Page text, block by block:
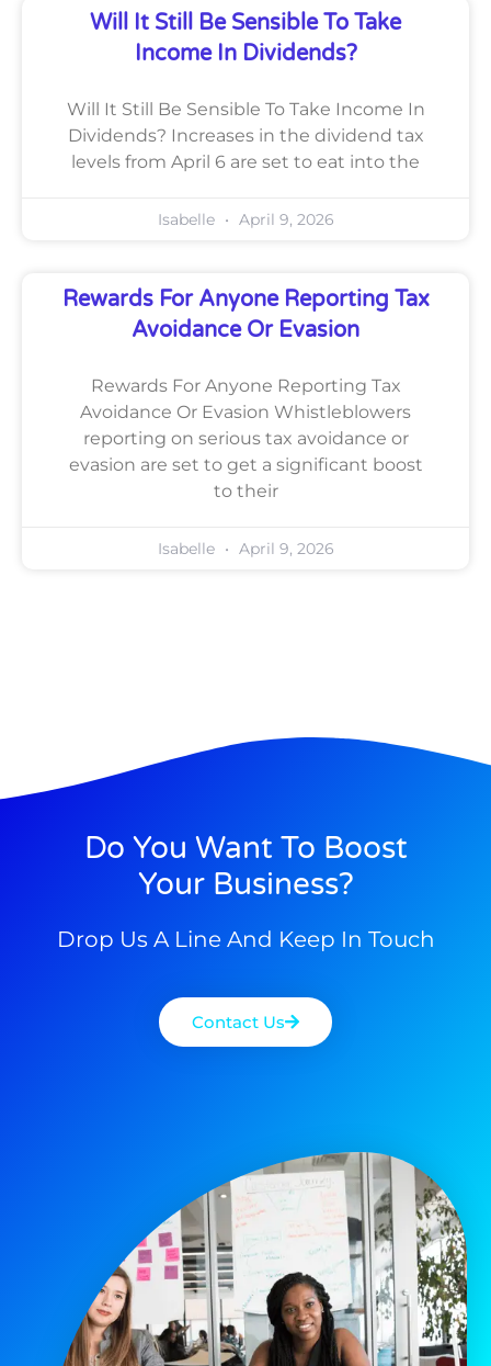
Will It Still Be Sensible To Take
Income In Dividends?
Will It Still Be Sensible To Take Income In
Dividends? Increases in the dividend tax
levels from April 6 are set to eat into the
Isabelle April 9, 2026
Rewards For Anyone Reporting Tax
Avoidance Or Evasion
Rewards For Anyone Reporting Tax
Avoidance Or Evasion Whistleblowers
reporting on serious tax avoidance or
evasion are set to get a significant boost
to their
Isabelle April 9, 2026
Do You Want To Boost
Your Business?
Drop Us A Line And Keep In Touch
Contact Us